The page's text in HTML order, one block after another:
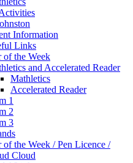
Information
Links
of the Week
and Accelerated Reader
Mathletics
Accelerated Reader
1
2
3
of the Week / Pen Licence /
Cloud